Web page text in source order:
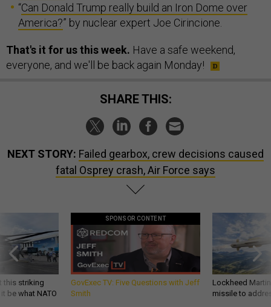
“Can Donald Trump really build an Iron Dome over
America?” by nuclear expert Joe Cirincione.
That's it for us this week. Have a safe weekend,
everyone, and we'll be back again Monday!
SHARE THIS:
NEXT STORY: Failed gearbox, crew decisions caused
fatal Osprey crash, Air Force says
this striking
be what NATO
SPONSOR CONTENT
GovExec TV: Five Questions with Jeff
Smith
Lockheed
missile to